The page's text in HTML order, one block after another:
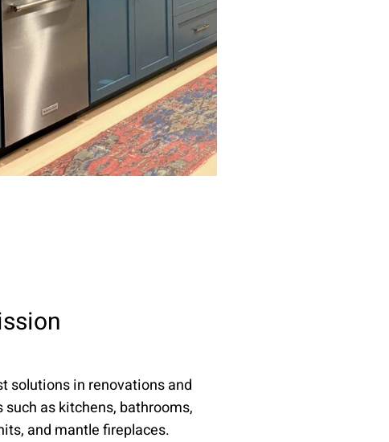
solutions in renovations and
as kitchens, bathrooms,
and mantle fireplaces.